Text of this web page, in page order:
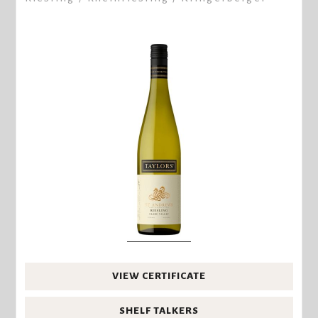
VIEW CERTIFICATE
SHELF TALKERS